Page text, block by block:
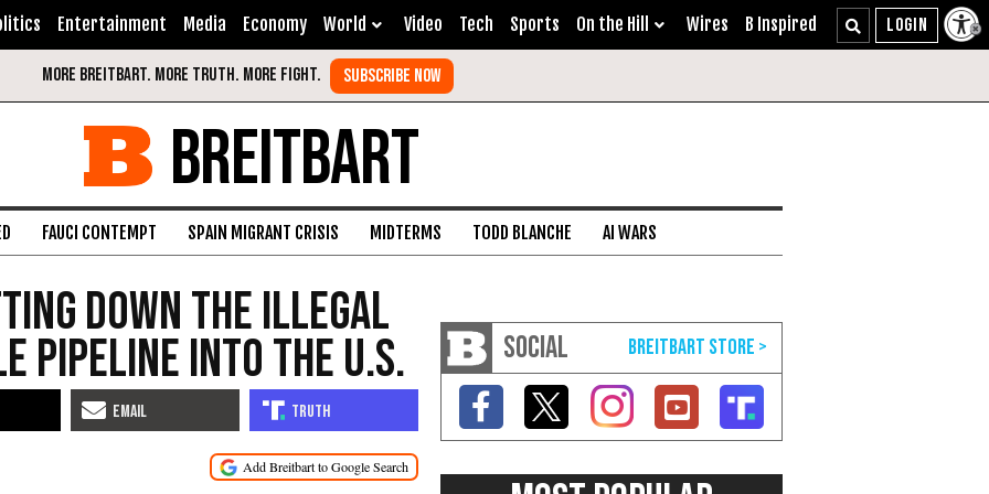
Entertainment Media Economy World Video Tech Sports On the Hill Wires B Inspired
BREITBART
FAUCI CONTEMPT SPAIN MIGRANT CRISIS MIDTERMS TODD BLANCHE AI WARS
Down the Illegal
Pipeline into the U.S. SOCIAL